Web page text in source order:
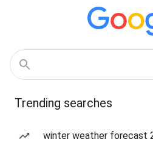
Trending searches
winter weather forecast